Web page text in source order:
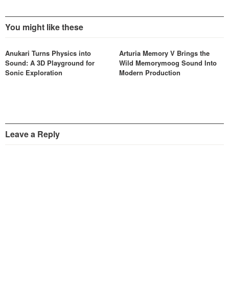
You might like these
Anukari Turns Physics into
Sound: A 3D Playground for
Sonic Exploration
Arturia Memory V Brings the
Wild Memorymoog Sound Into
Modern Production
Leave a Reply